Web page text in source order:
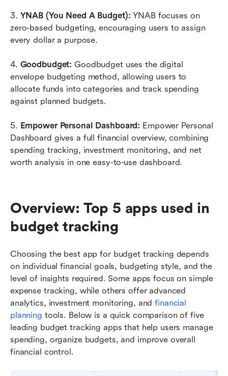
3. YNAB (You Need A Budget): YNAB focuses on
zero-based budgeting, encouraging users to assign
every dollar a purpose.
4. Goodbudget: Goodbudget uses the digital
envelope budgeting method, allowing users to
allocate funds into categories and track spending
against planned budgets.
5. Empower Personal Dashboard: Empower Personal
Dashboard gives a full financial overview, combining
spending tracking, investment monitoring, and net
worth analysis in one easy-to-use dashboard.
Overview: Top 5 apps used in
budget tracking
Choosing the best app for budget tracking depends
on individual financial goals, budgeting style, and the
level of insights required. Some apps focus on simple
expense tracking, while others offer advanced
analytics, investment monitoring, and financial
planning tools. Below is a quick comparison of five
leading budget tracking apps that help users manage
spending, organize budgets, and improve overall
financial control.